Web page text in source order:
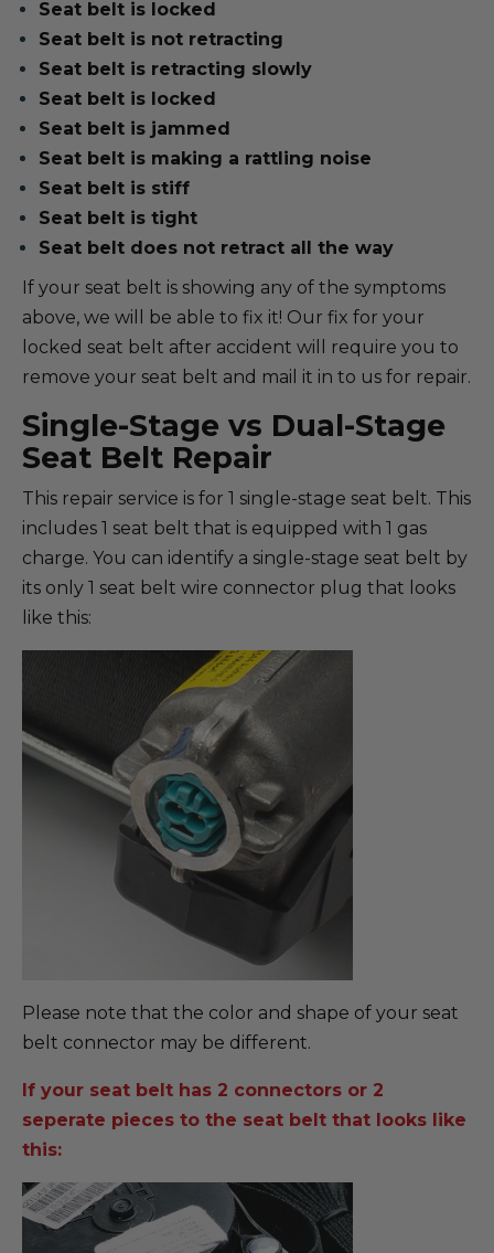
Seat belt is locked
Seat belt is not retracting
Seat belt is retracting slowly
Seat belt is locked
Seat belt is jammed
Seat belt is making a rattling noise
Seat belt is stiff
Seat belt is tight
Seat belt does not retract all the way
If your seat belt is showing any of the symptoms
above, we will be able to fix it! Our fix for your
locked seat belt after accident will require you to
remove your seat belt and mail it in to us for repair.
Single-Stage vs Dual-Stage
Seat Belt Repair
This repair service is for 1 single-stage seat belt. This
includes 1 seat belt that is equipped with 1 gas
charge. You can identify a single-stage seat belt by
its only 1 seat belt wire connector plug that looks
like this:
Please note that the color and shape of your seat
belt connector may be different.
If your seat belt has 2 connectors or 2
seperate pieces to the seat belt that looks like
this: